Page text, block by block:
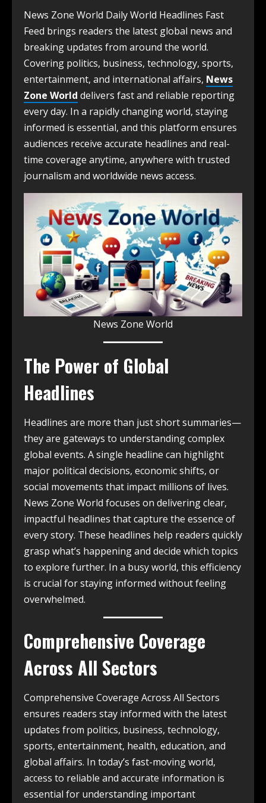
News Zone World Daily World Headlines Fast
Feed brings readers the latest global news and
breaking updates from around the world.
Covering politics, business, technology, sports,
entertainment, and international affairs, News
Zone World delivers fast and reliable reporting
every day. In a rapidly changing world, staying
informed is essential, and this platform ensures
audiences receive accurate headlines and real-
time coverage anytime, anywhere with trusted
journalism and worldwide news access.
News Zone World
The Power of Global
Headlines
Headlines are more than just short summaries—
they are gateways to understanding complex
global events. A single headline can highlight
major political decisions, economic shifts, or
social movements that impact millions of lives.
News Zone World focuses on delivering clear,
impactful headlines that capture the essence of
every story. These headlines help readers quickly
grasp what’s happening and decide which topics
to explore further. In a busy world, this efficiency
is crucial for staying informed without feeling
overwhelmed.
Comprehensive Coverage
Across All Sectors
Comprehensive Coverage Across All Sectors
ensures readers stay informed with the latest
updates from politics, business, technology,
sports, entertainment, health, education, and
global affairs. In today’s fast-moving world,
access to reliable and accurate information is
essential for understanding important